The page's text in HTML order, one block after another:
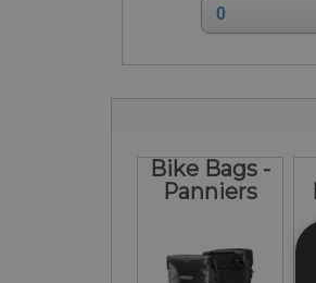
Bike Bags -
Panniers